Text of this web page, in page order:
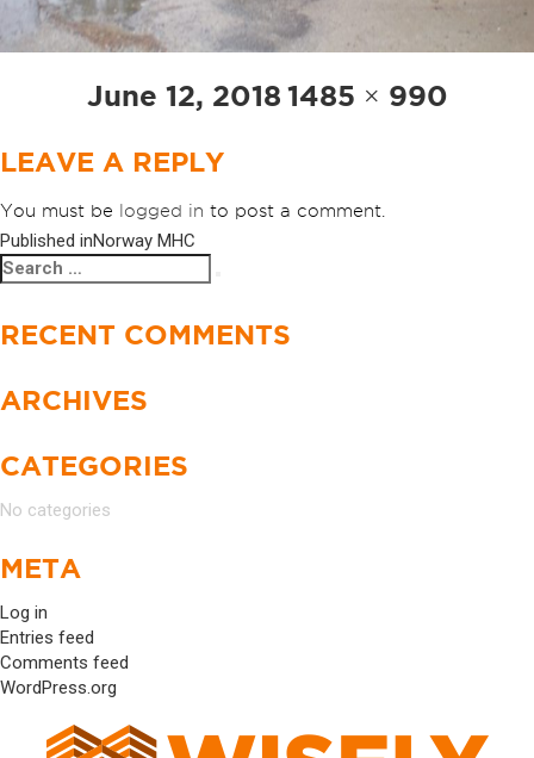
Posted
on
June 12, 2018 Full
size
1485 × 990
LEAVE A REPLY
You must be logged in to post a comment.
POST
NAVIGATION
Published inNorway MHC
Search
for:
RECENT COMMENTS
ARCHIVES
CATEGORIES
No categories
META
Log in
Entries feed
Comments feed
WordPress.org